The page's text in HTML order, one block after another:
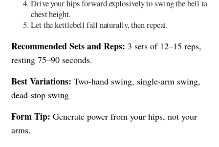
Drive your hips forward explosively to swing the bell to
chest height.
Let the kettlebell fall naturally, then repeat.
Recommended Sets and Reps: 3 sets of 12–15 reps,
resting 75–90 seconds.
Best Variations: Two-hand swing, single-arm swing,
dead-stop swing
Form Tip: Generate power from your hips, not your
arms.